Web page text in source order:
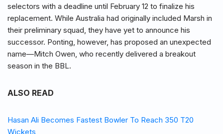
selectors with a deadline until February 12 to finalize his
replacement. While Australia had originally included Marsh in
their preliminary squad, they have yet to announce his
successor. Ponting, however, has proposed an unexpected
name—Mitch Owen, who recently delivered a breakout
season in the BBL.
ALSO READ
Hasan Ali Becomes Fastest Bowler To Reach 350 T20
Wickets